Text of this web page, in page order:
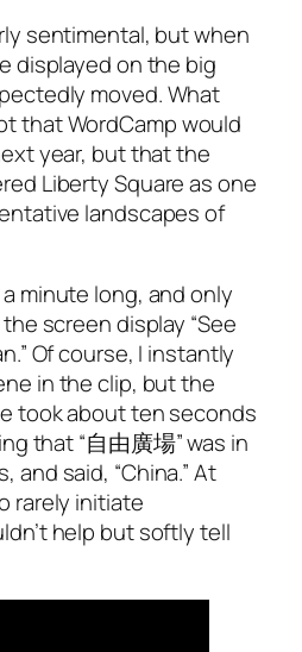
sentimental, but when
displayed on the big
moved. What
that WordCamp would
year, but that the
Liberty Square as one
landscapes of
minute long, and only
screen display “See
Of course, I instantly
in the clip, but the
took about ten seconds
that “自由廣場” was in
and said, “China.” At
rarely initiate
help but softly tell